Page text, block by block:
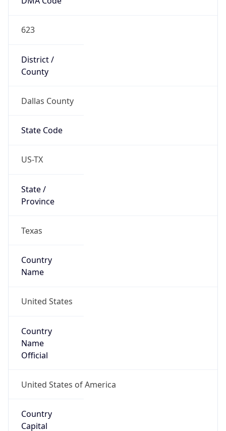
623
District /
County
Dallas County
State Code
US-TX
State /
Province
Texas
Country
Name
United States
Country
Name
Official
United States of America
Country
Capital